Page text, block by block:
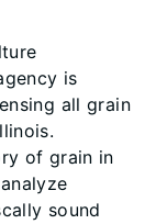
is
all grain
of grain in
sound